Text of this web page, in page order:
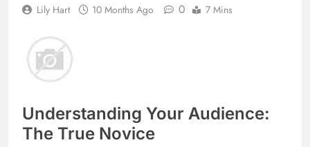
Lily Hart 10 Months Ago 0 7 Mins
Understanding Your Audience:
The True Novice